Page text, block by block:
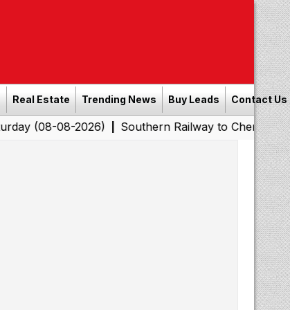
Real Estate Trending News Buy Leads Contact Us
2026)|Southern Railway to Chennai Corporation: